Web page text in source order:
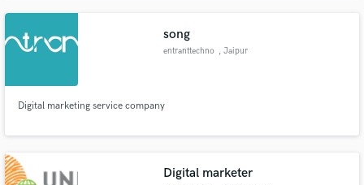
song
entranttechno , Jaipur
Digital marketing service company
Digital marketer
work is complete.